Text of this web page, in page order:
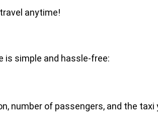
anytime!
is simple and hassle-free:
number of passengers, and the taxi